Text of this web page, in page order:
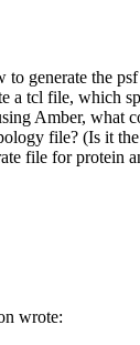
generate the psf
tcl file, which
Amber, what
file? (Is it
file for protein
wrote: